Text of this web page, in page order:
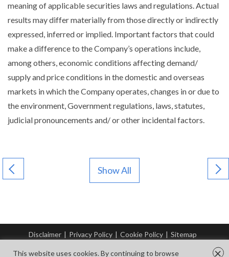
meaning of applicable securities laws and regulations. Actual
results may differ materially from those directly or indirectly
expressed, inferred or implied. Important factors that could
make a difference to the Company’s operations include,
among others, economic conditions affecting demand/
supply and price conditions in the domestic and overseas
markets in which the Company operates, changes in or due to
the environment, Government regulations, laws, statutes,
judicial pronouncements and/ or other incidental factors.
Show All
Disclaimer | Privacy Policy | Cookie Policy | Sitemap
This website uses cookies. By continuing to browse ×